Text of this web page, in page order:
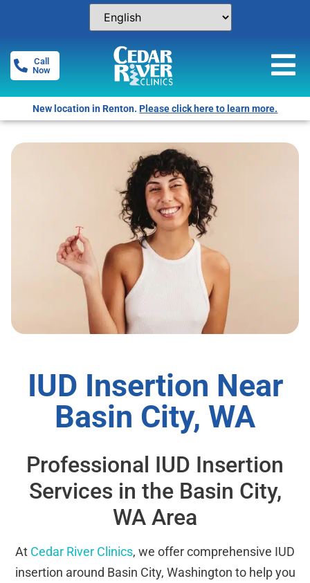
Call
Now
New location in Renton.Please click here to learn more.
IUD Insertion Near
Basin City, WA
Professional IUD Insertion
Services in the Basin City,
WA Area
At Cedar River Clinics, we offer comprehensive IUD
insertion around Basin City, Washington to help you